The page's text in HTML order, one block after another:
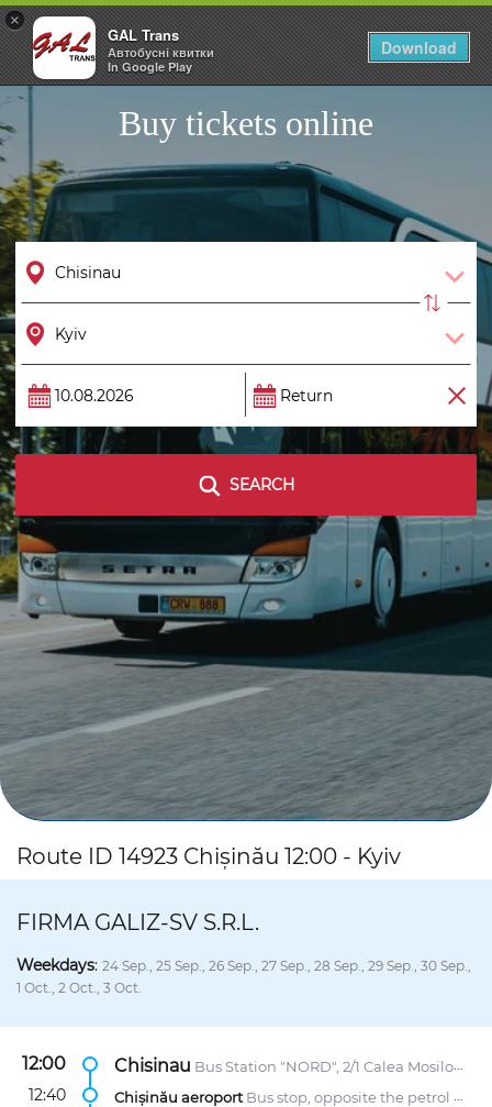
Buy tickets online
SEARCH
Route ID 14923 Chișinău 12:00 - Kyiv
FIRMA GALIZ-SV S.R.L.
Weekdays: 24 Sep., 25 Sep., 26 Sep., 27 Sep., 28 Sep., 29 Sep., 30 Sep.,
1 Oct., 2 Oct., 3 Oct.
12:00 Chisinau Bus Station "NORD", 2/1 Calea Mosilor str.
12:40 Chișinău aeroport Bus stop, opposite the petrol station "Lukoil"
×
GAL Trans
Автобусні квитки
In Google Play
Download